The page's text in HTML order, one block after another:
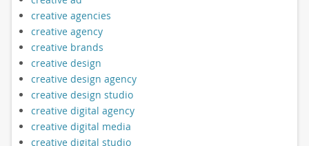
creative agencies
creative agency
creative brands
creative design
creative design agency
creative design studio
creative digital agency
creative digital media
creative digital studio